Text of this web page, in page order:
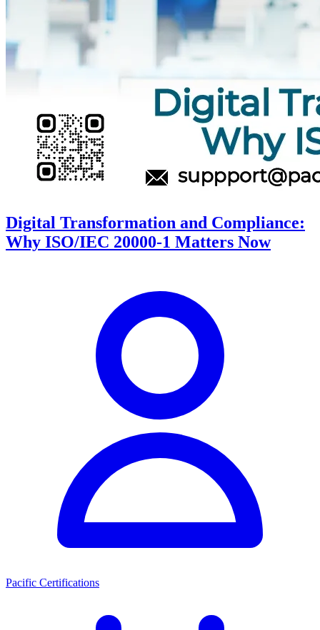
Digital Transformation and Compliance:
Why ISO/IEC 20000-1 Matters Now
Pacific Certifications